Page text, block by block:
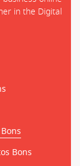
in the Digital
Bons